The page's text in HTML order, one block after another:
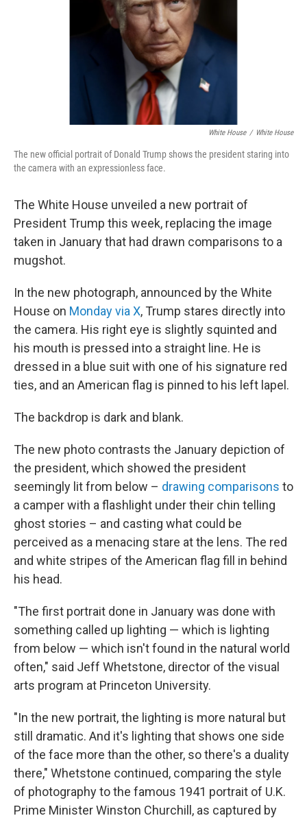
White House / White House
The new official portrait of Donald Trump shows the president staring into
the camera with an expressionless face.
The White House unveiled a new portrait of
President Trump this week, replacing the image
taken in January that had drawn comparisons to a
mugshot.
In the new photograph, announced by the White
House on Monday via X, Trump stares directly into
the camera. His right eye is slightly squinted and
his mouth is pressed into a straight line. He is
dressed in a blue suit with one of his signature red
ties, and an American flag is pinned to his left lapel.
The backdrop is dark and blank.
The new photo contrasts the January depiction of
the president, which showed the president
seemingly lit from below – drawing comparisons to
a camper with a flashlight under their chin telling
ghost stories – and casting what could be
perceived as a menacing stare at the lens. The red
and white stripes of the American flag fill in behind
his head.
"The first portrait done in January was done with
something called up lighting — which is lighting
from below — which isn't found in the natural world
often," said Jeff Whetstone, director of the visual
arts program at Princeton University.
"In the new portrait, the lighting is more natural but
still dramatic. And it's lighting that shows one side
of the face more than the other, so there's a duality
there," Whetstone continued, comparing the style
of photography to the famous 1941 portrait of U.K.
Prime Minister Winston Churchill, as captured by